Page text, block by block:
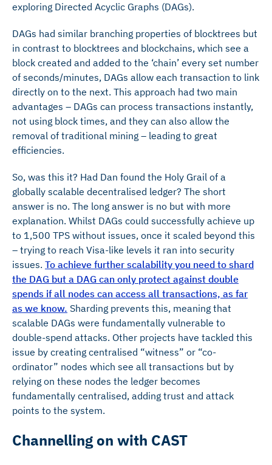
exploring Directed Acyclic Graphs (DAGs).
DAGs had similar branching properties of blocktrees but
in contrast to blocktrees and blockchains, which see a
block created and added to the ‘chain’ every set number
of seconds/minutes, DAGs allow each transaction to link
directly on to the next. This approach had two main
advantages – DAGs can process transactions instantly,
not using block times, and they can also allow the
removal of traditional mining – leading to great
efficiencies.
So, was this it? Had Dan found the Holy Grail of a
globally scalable decentralised ledger? The short
answer is no. The long answer is no but with more
explanation. Whilst DAGs could successfully achieve up
to 1,500 TPS without issues, once it scaled beyond this
– trying to reach Visa-like levels it ran into security
issues. To achieve further scalability you need to shard
the DAG but a DAG can only protect against double
spends if all nodes can access all transactions, as far
as we know. Sharding prevents this, meaning that
scalable DAGs were fundamentally vulnerable to
double-spend attacks. Other projects have tackled this
issue by creating centralised “witness” or “co-
ordinator” nodes which see all transactions but by
relying on these nodes the ledger becomes
fundamentally centralised, adding trust and attack
points to the system.
Channelling on with CAST